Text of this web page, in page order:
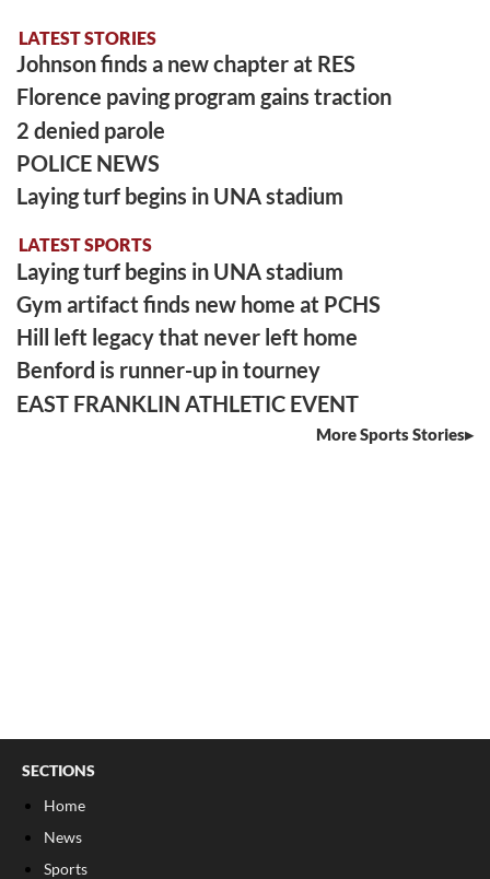
LATEST STORIES
Johnson finds a new chapter at RES
Florence paving program gains traction
2 denied parole
POLICE NEWS
Laying turf begins in UNA stadium
LATEST SPORTS
Laying turf begins in UNA stadium
Gym artifact finds new home at PCHS
Hill left legacy that never left home
Benford is runner-up in tourney
EAST FRANKLIN ATHLETIC EVENT
More Sports Stories
SECTIONS
Home
News
Sports